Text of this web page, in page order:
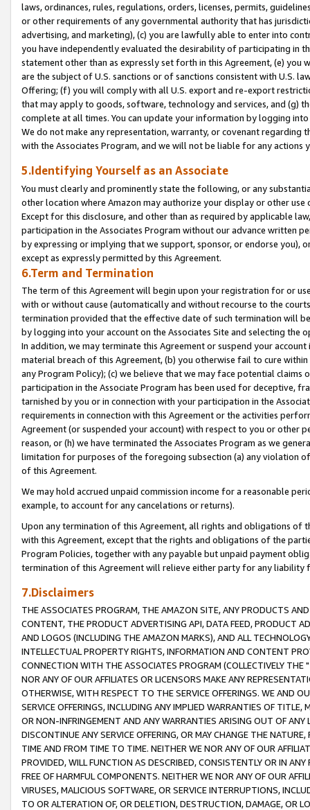
laws, ordinances, rules, regulations, orders, licenses, permits,
or other requirements of any governmental authority that has
advertising, and marketing), (c) you are lawfully able to enter into
you have independently evaluated the desirability of participating in
statement other than as expressly set forth in this Agreement, (e)
are the subject of U.S. sanctions or of sanctions consistent with U.S.
Offering; (f) you will comply with all U.S. export and re-export
that may apply to goods, software, technology and services, and (g)
complete at all times. You can update your information by logging
We do not make any representation, warranty, or covenant regarding
with the Associates Program, and we will not be liable for any actions
5.Identifying Yourself as an Associate
You must clearly and prominently state the following, or any
other location where Amazon may authorize your display or other
Except for this disclosure, and other than as required by applicable
participation in the Associates Program without our advance written
by expressing or implying that we support, sponsor, or endorse you),
except as expressly permitted by this Agreement.
6.Term and Termination
The term of this Agreement will begin upon your registration for or
with or without cause (automatically and without recourse to the
termination provided that the effective date of such termination will
by logging into your account on the Associates Site and selecting the
In addition, we may terminate this Agreement or suspend your
material breach of this Agreement, (b) you otherwise fail to cure
any Program Policy); (c) we believe that we may face potential
participation in the Associate Program has been used for deceptive,
tarnished by you or in connection with your participation in the
requirements in connection with this Agreement or the activities
Agreement (or suspended your account) with respect to you or other
reason, or (h) we have terminated the Associates Program as we
limitation for purposes of the foregoing subsection (a) any violation
of this Agreement.
We may hold accrued unpaid commission income for a reasonable
example, to account for any cancelations or returns).
Upon any termination of this Agreement, all rights and obligations of
with this Agreement, except that the rights and obligations of the
Program Policies, together with any payable but unpaid payment
termination of this Agreement will relieve either party for any liability
7.Disclaimers
THE ASSOCIATES PROGRAM, THE AMAZON SITE, ANY PRODUCTS
CONTENT, THE PRODUCT ADVERTISING API, DATA FEED, PRODUCT
AND LOGOS (INCLUDING THE AMAZON MARKS), AND ALL
INTELLECTUAL PROPERTY RIGHTS, INFORMATION AND CONTENT
CONNECTION WITH THE ASSOCIATES PROGRAM (COLLECTIVELY THE "
NOR ANY OF OUR AFFILIATES OR LICENSORS MAKE ANY
OTHERWISE, WITH RESPECT TO THE SERVICE OFFERINGS. WE AND
SERVICE OFFERINGS, INCLUDING ANY IMPLIED WARRANTIES OF
OR NON-INFRINGEMENT AND ANY WARRANTIES ARISING OUT OF ANY
DISCONTINUE ANY SERVICE OFFERING, OR MAY CHANGE THE
TIME AND FROM TIME TO TIME. NEITHER WE NOR ANY OF OUR
PROVIDED, WILL FUNCTION AS DESCRIBED, CONSISTENTLY OR IN
FREE OF HARMFUL COMPONENTS. NEITHER WE NOR ANY OF OUR
VIRUSES, MALICIOUS SOFTWARE, OR SERVICE INTERRUPTIONS,
TO OR ALTERATION OF, OR DELETION, DESTRUCTION, DAMAGE, OR